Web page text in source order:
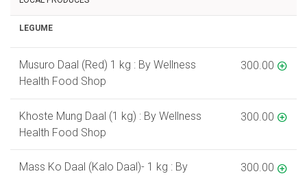
LEGUME
Musuro Daal (Red) 1 kg : By Wellness
Health Food Shop
300.00
Khoste Mung Daal (1 kg) : By Wellness
Health Food Shop
300.00
Mass Ko Daal (Kalo Daal)- 1 kg : By
300.00